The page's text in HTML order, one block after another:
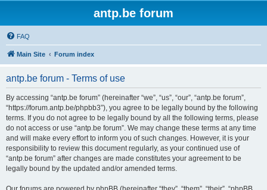
antp.be forum
FAQ
Main Site Forum index
antp.be forum - Terms of use
By accessing “antp.be forum” (hereinafter “we”, “us”, “our”, “antp.be forum”,
“https://forum.antp.be/phpbb3”), you agree to be legally bound by the following
terms. If you do not agree to be legally bound by all the following terms, please
do not access or use “antp.be forum”. We may change these terms at any time
and will make every effort to inform you of such changes. However, it is your
responsibility to review this document regularly, as your continued use of
“antp.be forum” after changes are made constitutes your agreement to be
legally bound by the updated and/or amended terms.